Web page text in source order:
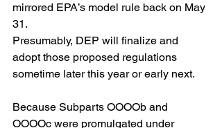
mirrored EPA’s model rule back on May
31.
Presumably, DEP will finalize and
adopt those proposed regulations
sometime later this year or early next.
Because Subparts OOOOb and
OOOOc were promulgated under